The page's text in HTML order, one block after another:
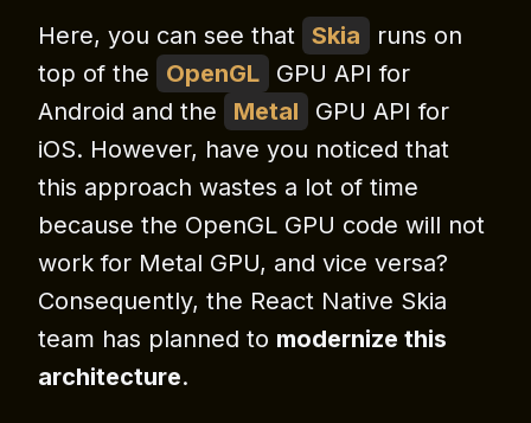
Here, you can see that Skia
runs on
top of the
OpenGL
GPU API for
Android and the
Metal
GPU API for
iOS. However, have you noticed that
this approach wastes a lot of time
because the OpenGL GPU code will not
work for Metal GPU, and vice versa?
Consequently, the React Native Skia
team has planned to modernize this
architecture.